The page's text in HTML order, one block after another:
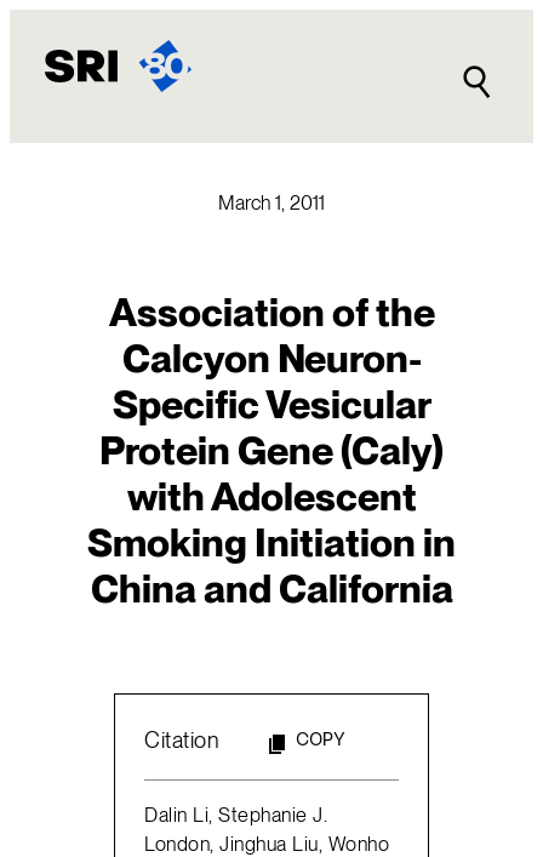
content
March 1, 2011
Association of the
Calcyon Neuron-
Specific Vesicular
Protein Gene (Caly)
with Adolescent
Smoking Initiation in
China and California
Citation COPY
Dalin Li, Stephanie J.
London, Jinghua Liu, Wonho